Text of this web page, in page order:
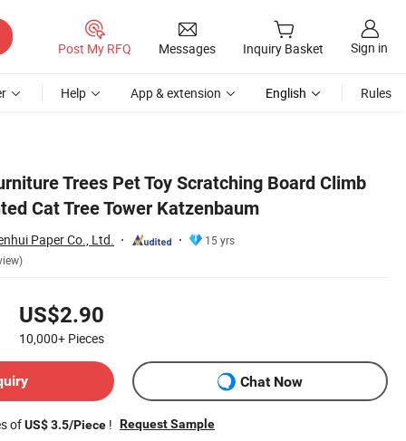
Post My RFQ Messages Inquiry Basket Sign in
Help App & extension English Rules
Trees Pet Toy Scratching Board Climb
Cat Tree Tower Katzenbaum
Paper Co., Ltd.
15 yrs
US$2.90
10,000+ Pieces
Chat Now
ofUS$ 3.5/Piece ! Request Sample